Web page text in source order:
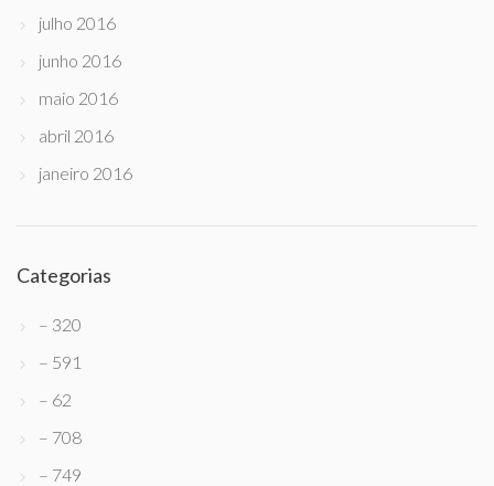
julho 2016
junho 2016
maio 2016
abril 2016
janeiro 2016
Categorias
– 320
– 591
– 62
– 708
– 749